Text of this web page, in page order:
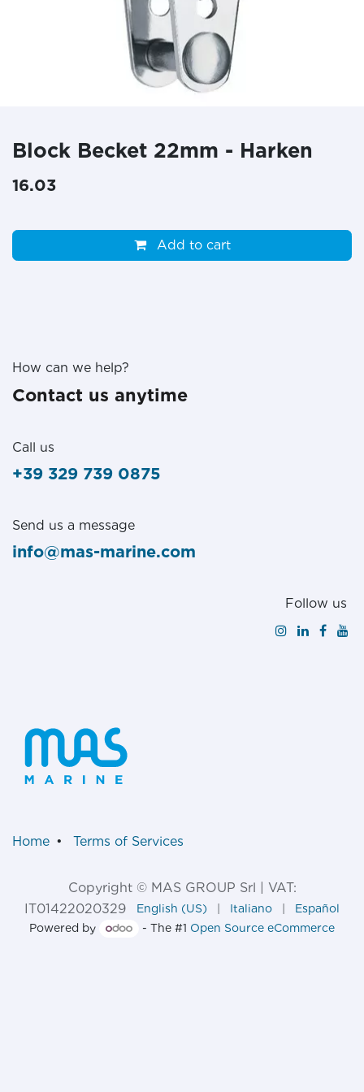
Block Becket 22mm - Harken
16.03
Add to cart
How can we help?
Contact us anytime
Call us
+39 329 739 0875
Send us a message
info@mas-marine.com
Follow us
Home • Terms of Services
Copyright © MAS GROUP Srl | VAT:
IT01422020329
English (US) Italiano
Español
Powered by
- The #1 Open Source eCommerce